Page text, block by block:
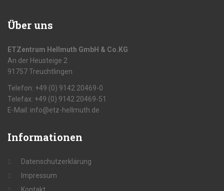
Über uns
ETZentrum Hellmuth GmbH & Co.KG
An der Heusteige 2
91757 Treuchtlingen
Telefon: +49 (0) 9142 20469-0
Telefax: +49 (0) 9142 20469-51
E-Mail: info@etz-hellmuth.de
Informationen
Datenschutzerklärung
Impressum